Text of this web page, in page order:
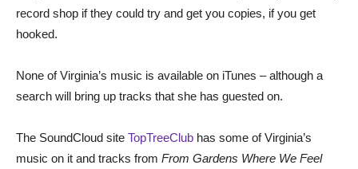
record shop if they could try and get you copies, if you get
hooked.
None of Virginia’s music is available on iTunes – although a
search will bring up tracks that she has guested on.
The SoundCloud site TopTreeClub has some of Virginia’s
music on it and tracks from From Gardens Where We Feel